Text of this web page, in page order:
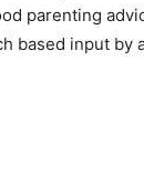
parenting
based input by